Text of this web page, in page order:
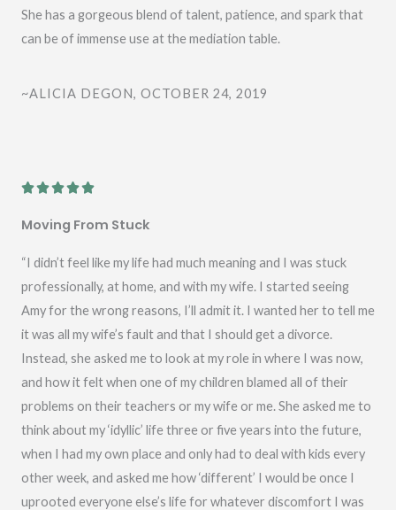
5
o
She has a gorgeous blend of talent, patience, and spark that
can be of immense use at the mediation table.
~ALICIA DEGON, OCTOBER 24, 2019
R
e
d
5
o
u
t
o
f
5
Moving From Stuck
“I didn’t feel like my life had much meaning and I was stuck
professionally, at home, and with my wife. I started seeing
Amy for the wrong reasons, I’ll admit it. I wanted her to tell me
it was all my wife’s fault and that I should get a divorce.
Instead, she asked me to look at my role in where I was now,
and how it felt when one of my children blamed all of their
problems on their teachers or my wife or me. She asked me to
think about my ‘idyllic’ life three or five years into the future,
when I had my own place and only had to deal with kids every
other week, and asked me how ‘different’ I would be once I
uprooted everyone else’s life for whatever discomfort I was